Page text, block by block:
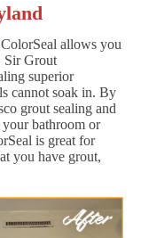
allows you
Sir Grout
superior
cannot soak in. By
grout sealing and
bathroom or
is great for
you have grout,